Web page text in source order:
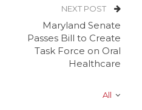
NEXT POST
Maryland Senate
Passes Bill to Create
Task Force on Oral
Healthcare
All